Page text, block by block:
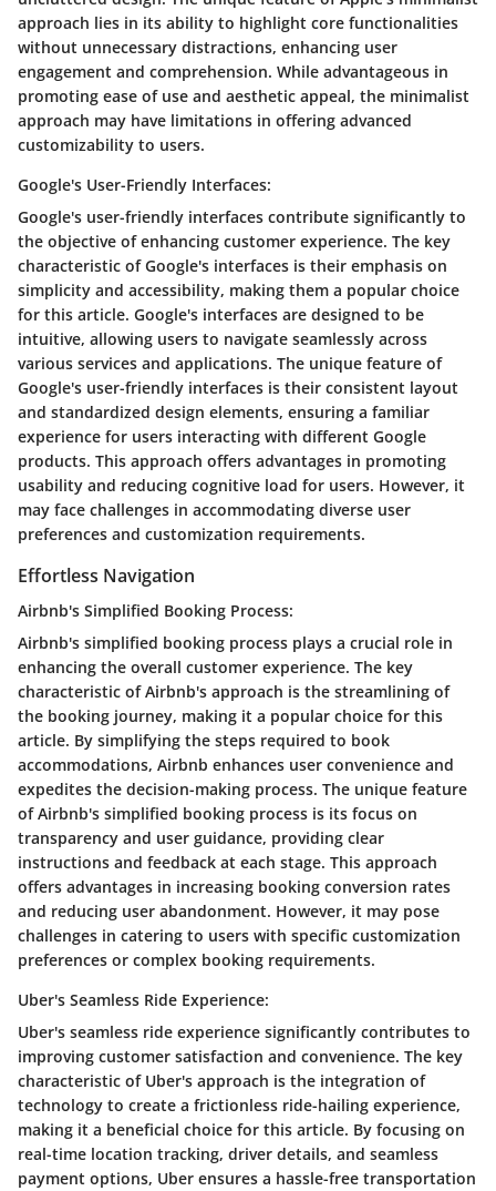
approach lies in its ability to highlight core functionalities
without unnecessary distractions, enhancing user
engagement and comprehension. While advantageous in
promoting ease of use and aesthetic appeal, the minimalist
approach may have limitations in offering advanced
customizability to users.
Google's User-Friendly Interfaces:
Google's user-friendly interfaces contribute significantly to
the objective of enhancing customer experience. The key
characteristic of Google's interfaces is their emphasis on
simplicity and accessibility, making them a popular choice
for this article. Google's interfaces are designed to be
intuitive, allowing users to navigate seamlessly across
various services and applications. The unique feature of
Google's user-friendly interfaces is their consistent layout
and standardized design elements, ensuring a familiar
experience for users interacting with different Google
products. This approach offers advantages in promoting
usability and reducing cognitive load for users. However, it
may face challenges in accommodating diverse user
preferences and customization requirements.
Effortless Navigation
Airbnb's Simplified Booking Process:
Airbnb's simplified booking process plays a crucial role in
enhancing the overall customer experience. The key
characteristic of Airbnb's approach is the streamlining of
the booking journey, making it a popular choice for this
article. By simplifying the steps required to book
accommodations, Airbnb enhances user convenience and
expedites the decision-making process. The unique feature
of Airbnb's simplified booking process is its focus on
transparency and user guidance, providing clear
instructions and feedback at each stage. This approach
offers advantages in increasing booking conversion rates
and reducing user abandonment. However, it may pose
challenges in catering to users with specific customization
preferences or complex booking requirements.
Uber's Seamless Ride Experience:
Uber's seamless ride experience significantly contributes to
improving customer satisfaction and convenience. The key
characteristic of Uber's approach is the integration of
technology to create a frictionless ride-hailing experience,
making it a beneficial choice for this article. By focusing on
real-time location tracking, driver details, and seamless
payment options, Uber ensures a hassle-free transportation